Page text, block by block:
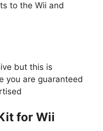
to the Wii and
but this is
you are guaranteed
for Wii